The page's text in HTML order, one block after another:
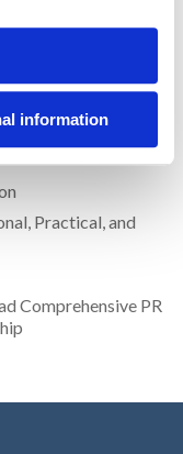
information
Practical, and
Comprehensive PR